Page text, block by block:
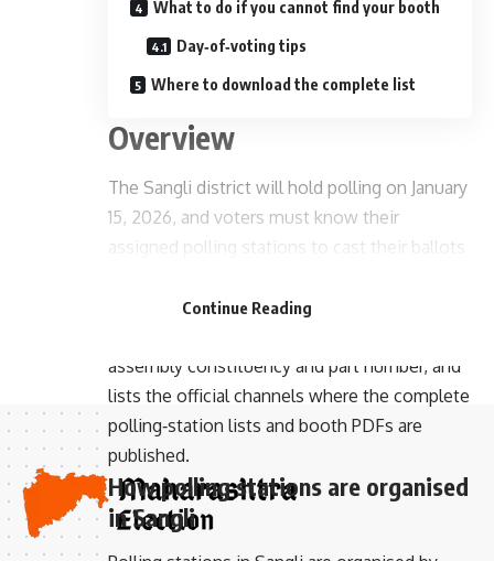
What to do if you cannot find your booth
Day‑of‑voting tips
Where to download the complete list
Overview
The Sangli district will hold polling on January
15, 2026, and voters must know their
assigned polling stations to cast their ballots
district‑wide guide to locating your polling
assembly constituency and part number, and
lists the official channels where the complete
polling‑station lists and booth PDFs are
published.
How polling stations are organised
in Sangli
Continue Reading